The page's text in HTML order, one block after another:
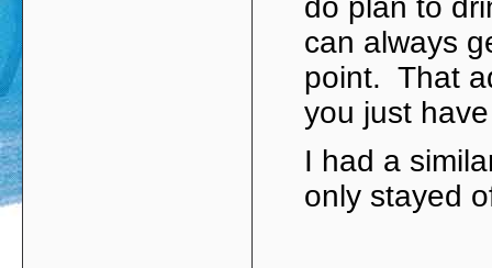
do plan to
can always
point. That
you just
I had a
only stayed